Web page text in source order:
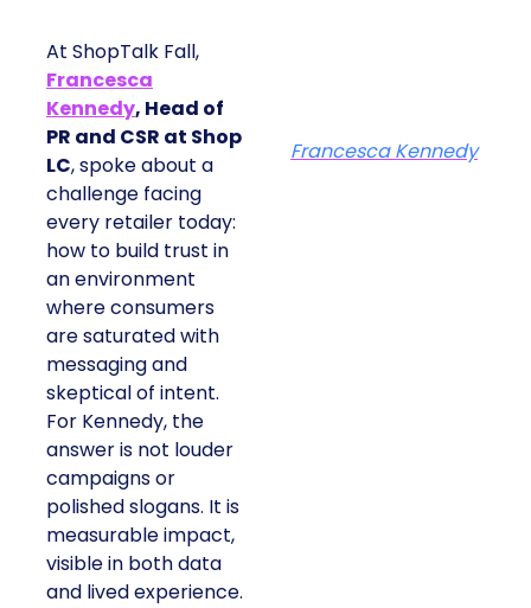
At ShopTalk Fall,
Francesca
Kennedy, Head of
PR and CSR at Shop
LC, spoke about a
challenge facing
every retailer today:
how to build trust in
an environment
where consumers
are saturated with
messaging and
skeptical of intent.
For Kennedy, the
answer is not louder
campaigns or
polished slogans. It is
measurable impact,
visible in both data
and lived experience.
Francesca Kennedy